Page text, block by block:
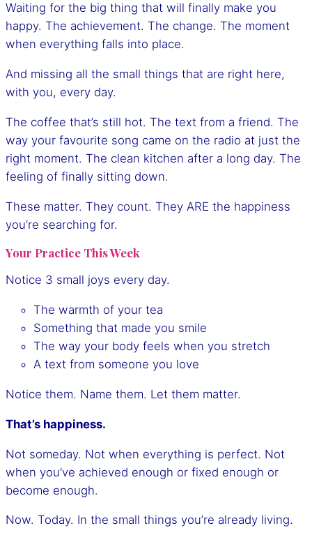
Waiting for the big thing that will finally make you
happy. The achievement. The change. The moment
when everything falls into place.
And missing all the small things that are right here,
with you, every day.
The coffee that’s still hot. The text from a friend. The
way your favourite song came on the radio at just the
right moment. The clean kitchen after a long day. The
feeling of finally sitting down.
These matter. They count. They ARE the happiness
you’re searching for.
Your Practice This Week
Notice 3 small joys every day.
The warmth of your tea
Something that made you smile
The way your body feels when you stretch
A text from someone you love
Notice them. Name them. Let them matter.
That’s happiness.
Not someday. Not when everything is perfect. Not
when you’ve achieved enough or fixed enough or
become enough.
Now. Today. In the small things you’re already living.